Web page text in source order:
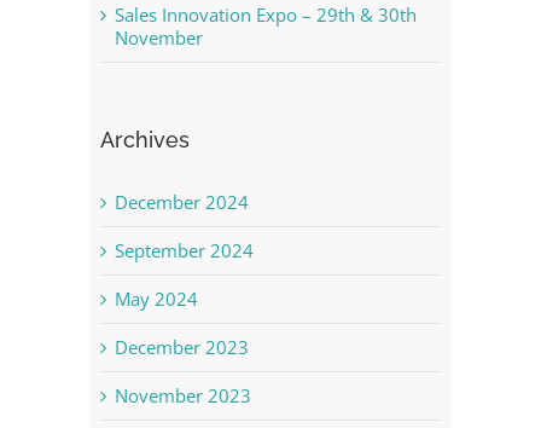
Sales Innovation Expo – 29th & 30th
November
Archives
December 2024
September 2024
May 2024
December 2023
November 2023